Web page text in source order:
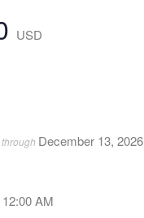
USD
through December 13, 2026
12:00 AM